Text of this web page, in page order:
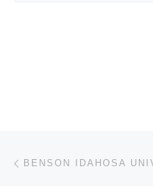
Post navigation